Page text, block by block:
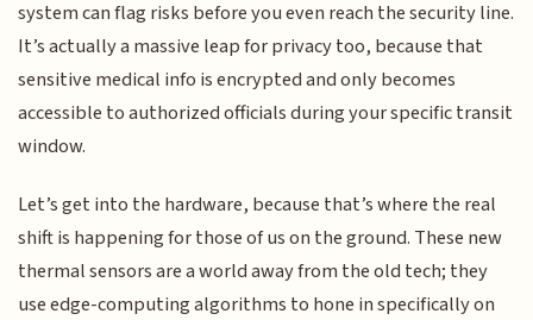
system can flag risks before you even reach the security line.
It’s actually a massive leap for privacy too, because that
sensitive medical info is encrypted and only becomes
accessible to authorized officials during your specific transit
window.
Let’s get into the hardware, because that’s where the real
shift is happening for those of us on the ground. These new
thermal sensors are a world away from the old tech; they
use edge-computing algorithms to hone in specifically on